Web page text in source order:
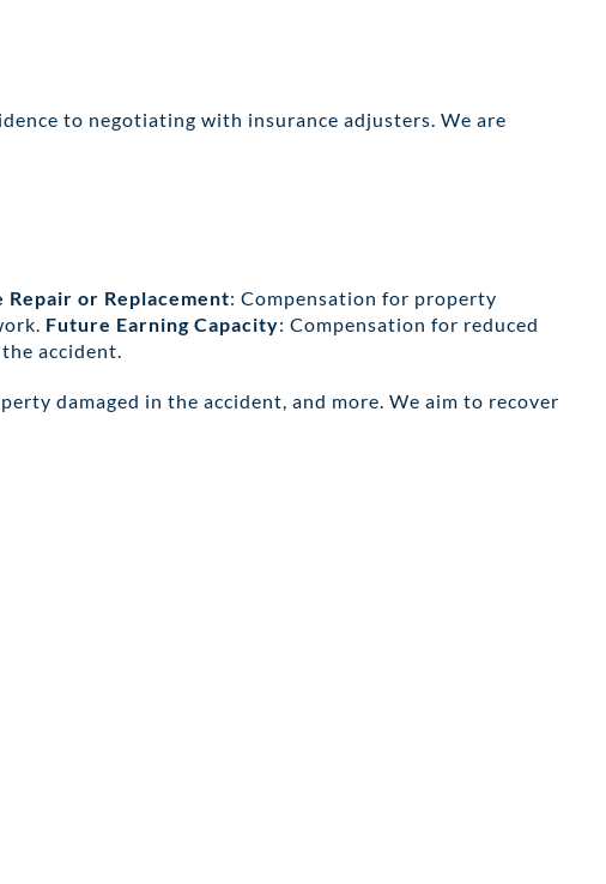
to negotiating with insurance adjusters. We are
Repair or Replacement: Compensation for property
Future Earning Capacity: Compensation for reduced
accident.
damaged in the accident, and more. We aim to recover